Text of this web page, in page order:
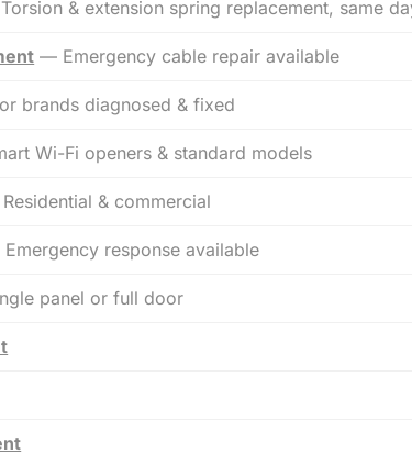
& extension spring replacement, same
— Emergency cable repair available
brands diagnosed & fixed
Wi-Fi openers & standard models
& commercial
response available
panel or full door